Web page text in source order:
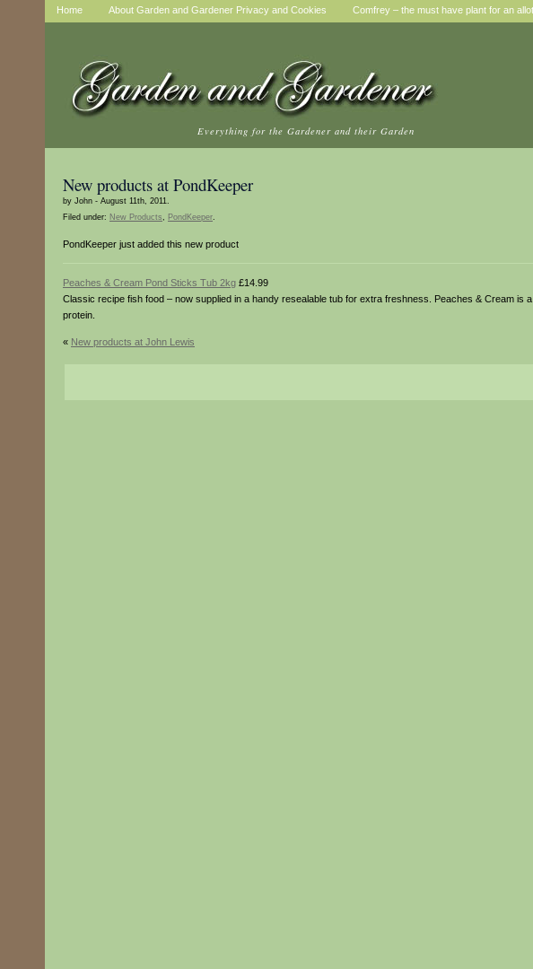
Home About Garden and Gardener Privacy and Cookies Comfrey – the must have plant for an
Everything for the Gardener and their Garden
New products at PondKeeper
by John - August 11th, 2011.
Filed under: New Products, PondKeeper.
PondKeeper just added this new product
Peaches & Cream Pond Sticks Tub 2kg £14.99
Classic recipe fish food – now supplied in a handy resealable tub for extra freshness. Peaches & Cream
protein.
« New products at John Lewis